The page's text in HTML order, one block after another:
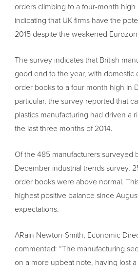
orders climbing to a four-month high
indicating that UK firms have the
2015 despite the weakened
The survey indicates that British
good end to the year, with domestic
order books to a four month high in
particular, the survey reported that
plastics manufacturing had driven a
the last three months of 2014.
Of the 485 manufacturers surveyed
December industrial trends survey,
order books were above normal.
highest positive balance since
expectations.
ARain Newton-Smith, Economic
commented: “The manufacturing
on a more upbeat note, having lost